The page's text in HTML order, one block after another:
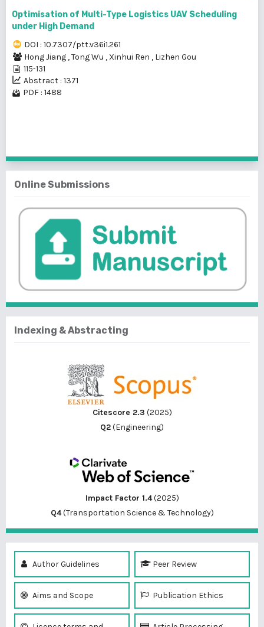
Optimisation of Multi-Type Logistics UAV Scheduling
under High Demand
DOI : 10.7307/ptt.v36i1.261
Hong Jiang ,Tong Wu , Xinhui Ren , Lizhen Gou
115-131
Abstract : 1371
PDF : 1488
Online Submissions
Indexing & Abstracting
Citescore 2.3 (2025)
Q2(Engineering)
Impact Factor 1.4(2025)
Q4(Transportation Science & Technology)
Author Guidelines Peer Review
Aims and Scope Publication Ethics